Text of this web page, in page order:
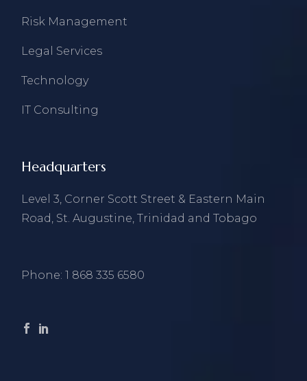
Risk Management
Legal Services
Technology
IT Consulting
Headquarters
Level 3, Corner Scott Street & Eastern Main
Road, St. Augustine, Trinidad and Tobago
Phone:1 868 335 6580